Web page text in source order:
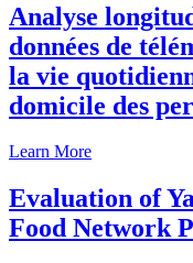
Analyse
données de
la vie
domicile des
Learn More
Evaluation of
Food Network